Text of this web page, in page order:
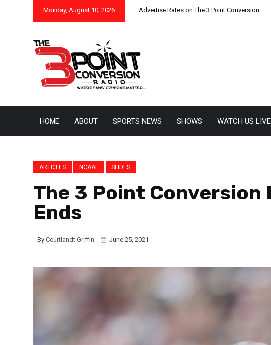
Monday, August 10, 2026 Advertise Rates on The 3 Point Conversion
HOME ABOUT SPORTS NEWS SHOWS WATCH US LIVE
ARTICLES NCAAF SLIDES
The 3 Point Conversion
Ends
By Courtlandt Griffin June 25, 2021